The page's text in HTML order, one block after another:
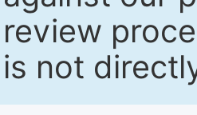
review
is not